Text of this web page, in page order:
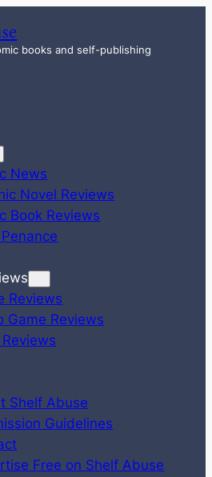
books and self-publishing
News
Novel Reviews
Book Reviews
Reviews
Game Reviews
Shelf Abuse
Guidelines
Free on Shelf Abuse